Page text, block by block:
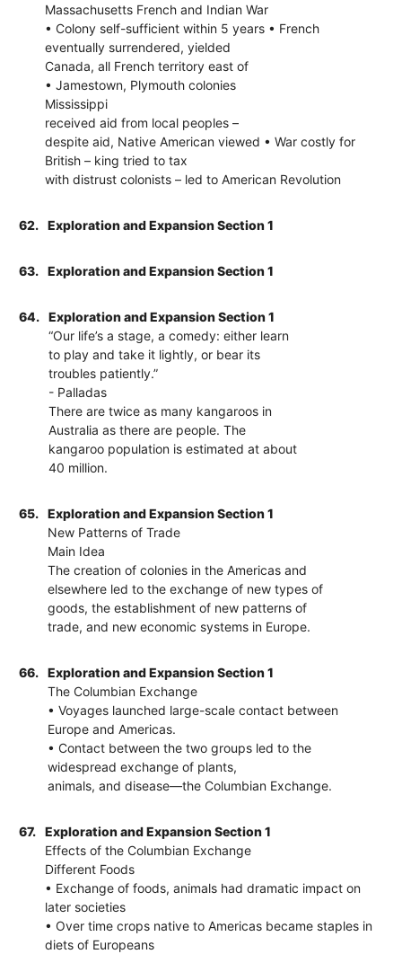
Massachusetts French and Indian War
• Colony self-sufficient within 5 years • French
eventually surrendered, yielded
Canada, all French territory east of
• Jamestown, Plymouth colonies
Mississippi
received aid from local peoples –
despite aid, Native American viewed • War costly for
British – king tried to tax
with distrust colonists – led to American Revolution
62. Exploration and Expansion Section 1
63. Exploration and Expansion Section 1
64.
Exploration and Expansion Section 1
“Our life’s a stage, a comedy: either learn
to play and take it lightly, or bear its
troubles patiently.”
- Palladas
There are twice as many kangaroos in
Australia as there are people. The
kangaroo population is estimated at about
40 million.
65.
Exploration and Expansion Section 1
New Patterns of Trade
Main Idea
The creation of colonies in the Americas and
elsewhere led to the exchange of new types of
goods, the establishment of new patterns of
trade, and new economic systems in Europe.
66.
Exploration and Expansion Section 1
The Columbian Exchange
• Voyages launched large-scale contact between
Europe and Americas.
• Contact between the two groups led to the
widespread exchange of plants,
animals, and disease—the Columbian Exchange.
67.
Exploration and Expansion Section 1
Effects of the Columbian Exchange
Different Foods
• Exchange of foods, animals had dramatic impact on
later societies
• Over time crops native to Americas became staples in
diets of Europeans